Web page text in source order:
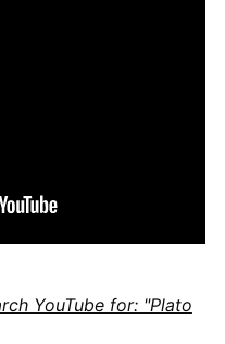
YouTube for: "Plato